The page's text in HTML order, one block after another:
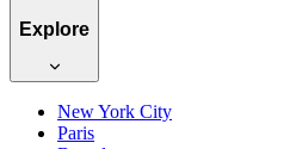
Explore
New York City
Paris